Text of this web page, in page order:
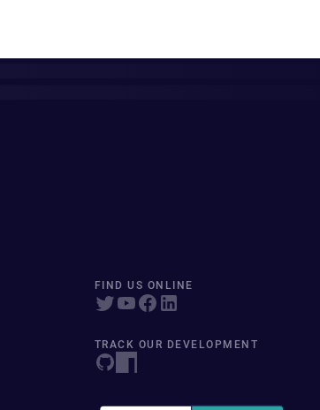
FIND US ONLINE
TRACK OUR DEVELOPMENT